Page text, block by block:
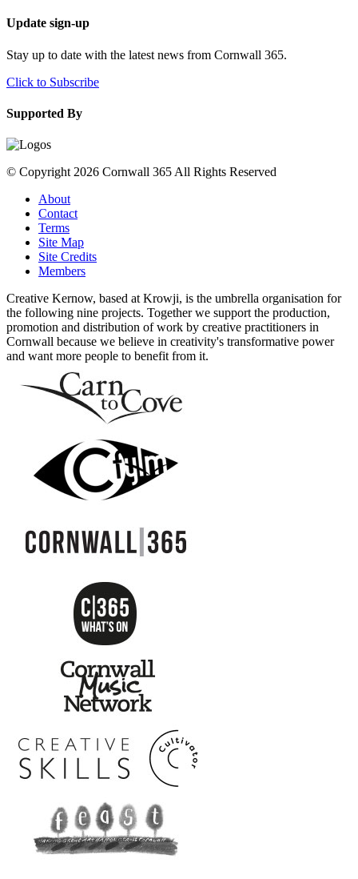
Update sign-up
Stay up to date with the latest news from Cornwall 365.
Click to Subscribe
Supported By
© Copyright 2026 Cornwall 365 All Rights Reserved
About
Contact
Terms
Site Map
Site Credits
Members
Creative Kernow, based at Krowji, is the umbrella organisation for
the following nine projects. Together we support the production,
promotion and distribution of work by creative practitioners in
Cornwall because we believe in creativity's transformative power
and want more people to benefit from it.